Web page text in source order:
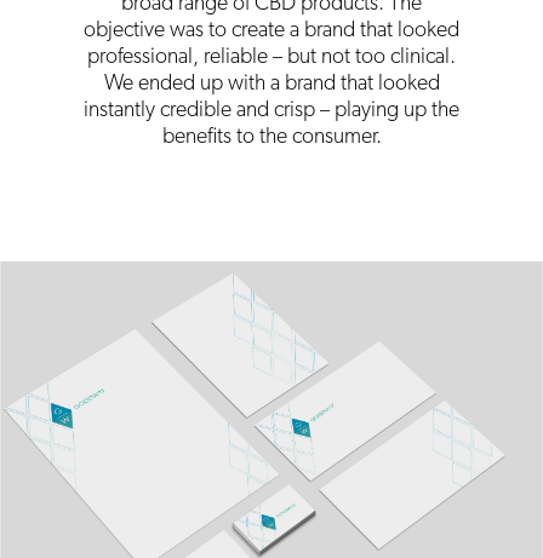
objective was to create a brand that looked
professional, reliable – but not too clinical.
We ended up with a brand that looked
instantly credible and crisp – playing up the
benefits to the consumer.